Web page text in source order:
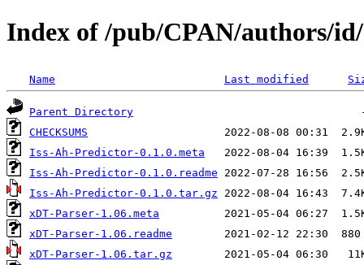
Index of /pub/CPAN/authors/
Name Last modified
Parent Directory
CHECKSUMS
Iss-Ah-Predictor-0.1.0.meta
Iss-Ah-Predictor-0.1.0.readme
Iss-Ah-Predictor-0.1.0.tar.gz
xDT-Parser-1.06.meta
xDT-Parser-1.06.readme
xDT-Parser-1.06.tar.gz